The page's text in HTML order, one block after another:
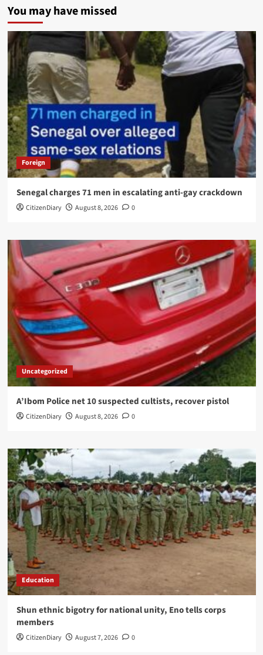
You may have missed
Foreign
Senegal charges 71 men in escalating anti-gay crackdown
CitizenDiary August 8, 2026 0
Uncategorized
A’Ibom Police net 10 suspected cultists, recover pistol
CitizenDiary August 8, 2026 0
Education
​Shun ethnic bigotry for national unity, Eno tells corps
members
CitizenDiary August 7, 2026 0